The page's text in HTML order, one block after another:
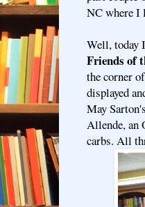
NC where I
Well, today
Friends of
the corner
displayed
May
Allende, an
carbs. All